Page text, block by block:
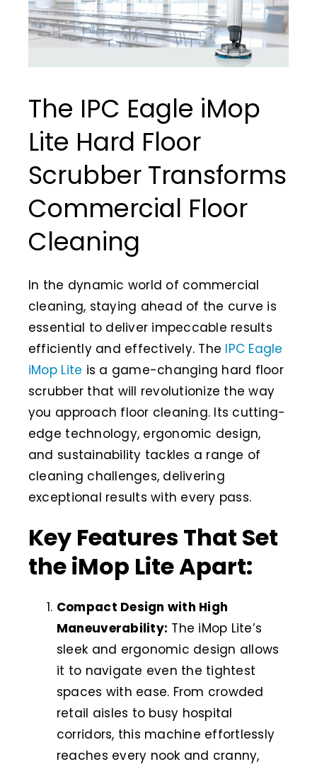
The IPC Eagle iMop
Lite Hard Floor
Scrubber Transforms
Commercial Floor
Cleaning
In the dynamic world of commercial
cleaning, staying ahead of the curve is
essential to deliver impeccable results
efficiently and effectively. The IPC Eagle
iMop Lite is a game-changing hard floor
scrubber that will revolutionize the way
you approach floor cleaning. Its cutting-
edge technology, ergonomic design,
and sustainability tackles a range of
cleaning challenges, delivering
exceptional results with every pass.
Key Features That Set
the iMop Lite Apart:
Compact Design with High
Maneuverability: The iMop Lite’s
sleek and ergonomic design allows
it to navigate even the tightest
spaces with ease. From crowded
retail aisles to busy hospital
corridors, this machine effortlessly
reaches every nook and cranny,